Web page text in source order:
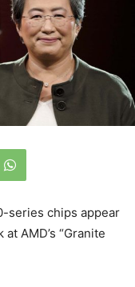
series chips appear
AMD’s “Granite